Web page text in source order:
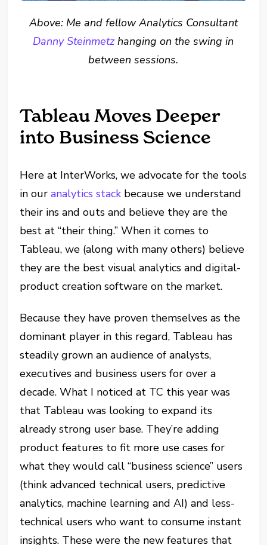
Above: Me and fellow Analytics Consultant
Danny Steinmetzhanging on the swing in
between sessions.
Tableau Moves Deeper
into Business Science
Here at InterWorks, we advocate for the tools
in ouranalytics stack because we understand
their ins and outs and believe they are the
best at “their thing.” When it comes to
Tableau, we (along with many others) believe
they are the best visual analytics and digital-
product creation software on the market.
Because they have proven themselves as the
dominant player in this regard, Tableau has
steadily grown an audience of analysts,
executives and business users for over a
decade. What I noticed at TC this year was
that Tableau was looking to expand its
already strong user base. They’re adding
product features to fit more use cases for
what they would call “business science” users
(think advanced technical users, predictive
analytics, machine learning and AI) and less-
technical users who want to consume instant
insights. These were the new features that